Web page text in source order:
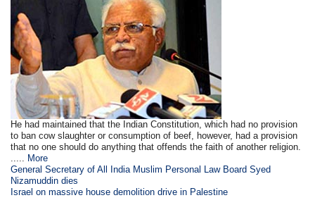
He had maintained that the Indian Constitution, which had no provision
to ban cow slaughter or consumption of beef, however, had a provision
that no one should do anything that offends the faith of another religion.
..... More
General Secretary of All India Muslim Personal Law Board Syed
Nizamuddin dies
Israel on massive house demolition drive in Palestine